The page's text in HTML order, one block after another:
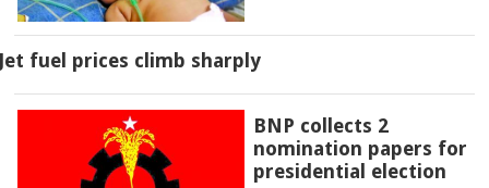
fuel prices climb sharply
BNP collects 2
nomination papers for
presidential election